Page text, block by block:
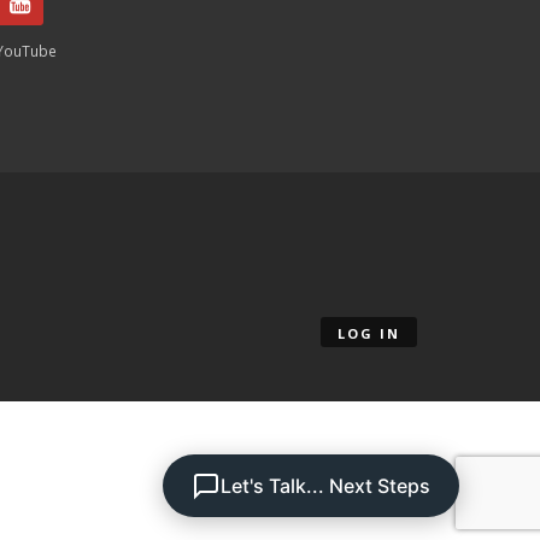
Let's Talk... Next Steps
LOG IN